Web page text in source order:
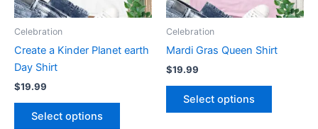
Celebration
Create a Kinder Planet earth
Day Shirt
$19.99
Select options
may
on
Celebration
Mardi Gras Queen Shirt
$19.99
Select options
may
on